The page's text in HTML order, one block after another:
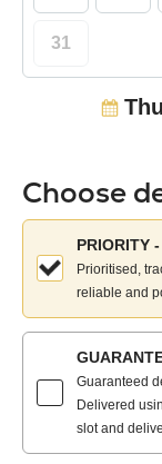
31
Choose
Choose
your
delivery
method:
PRIORITY
Prioritised,
reliable and
Guaranteed
Delivered
slot and